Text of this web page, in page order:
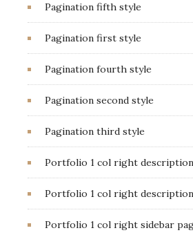
Pagination fifth style
Pagination first style
Pagination fourth style
Pagination second style
Pagination third style
Portfolio 1 col right description
Portfolio 1 col right
Portfolio 1 col right sidebar